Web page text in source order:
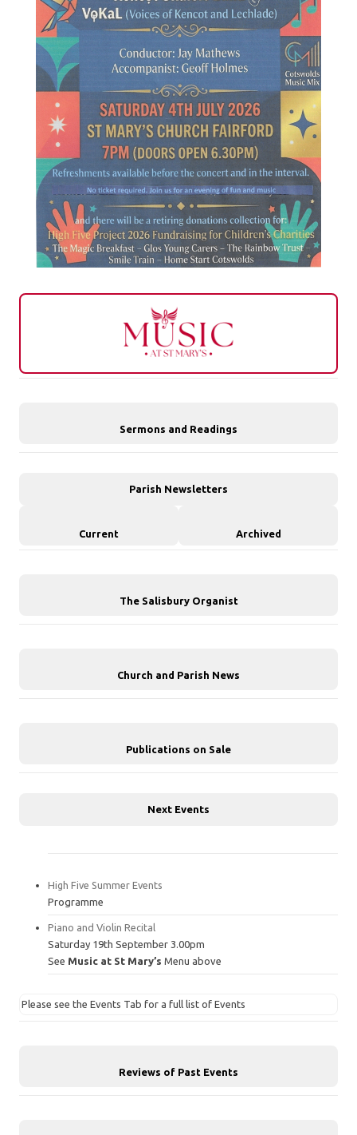
Sermons and Readings
Parish Newsletters
Current Archived
The Salisbury Organist
Church and Parish News
Publications on Sale
Next Events
High Five Summer Events
Programme
Piano and Violin Recital
Saturday 19th September 3.00pm
See Music at St Mary’s Menu above
Please see the Events Tab for a full list of Events
Reviews of Past Events